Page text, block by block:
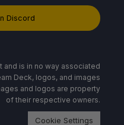
Discord
and is in no way associated
Deck, logos, and images
and logos are property
of their respective owners.
Cookie Settings